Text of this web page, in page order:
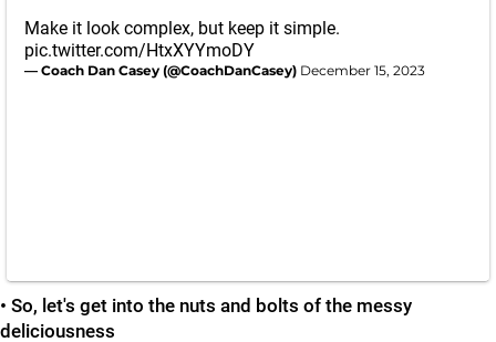
Make it look complex, but keep it simple.
pic.twitter.com/HtxXYYmoDY
— Coach Dan Casey (@CoachDanCasey) December 15, 2023
• So, let's get into the nuts and bolts of the messy
deliciousness